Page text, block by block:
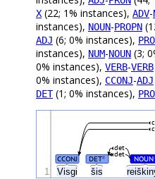
X (22; 1% instances), ADV-
instances), NOUN-PROPN
ADJ (6; 0% instances),
instances), NUM-NOUN (3;
0% instances), VERB-VERB
0% instances), CCONJ-ADJ
DET(1; 0% instances),
Visgi šis
CCONJ DET# NOUN
det
det
1